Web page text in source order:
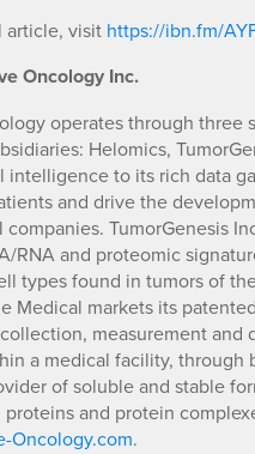
article, visit https://ibn.fm/
Oncology Inc.
operates through three
Helomics,
intelligence to its rich data
and drive the
companies. TumorGenesis
RNA and proteomic
types found in tumors of
Medical markets its
measurement
a medical facility,
of soluble and stable
proteins and protein
Oncology.com.